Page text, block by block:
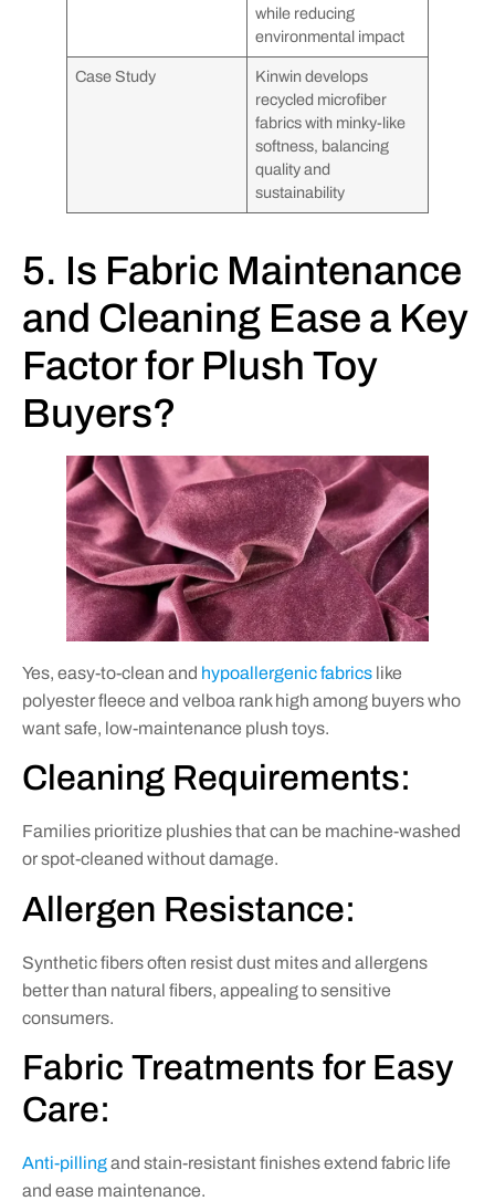
while reducing
environmental impact
Case Study
Kinwin develops
recycled microfiber
fabrics with minky-like
softness, balancing
quality and
sustainability
5. Is Fabric Maintenance
and Cleaning Ease a Key
Factor for Plush Toy
Buyers?
Yes, easy-to-clean and hypoallergenic fabrics like
polyester fleece and velboa rank high among buyers who
want safe, low-maintenance plush toys.
Cleaning Requirements:
Families prioritize plushies that can be machine-washed
or spot-cleaned without damage.
Allergen Resistance:
Synthetic fibers often resist dust mites and allergens
better than natural fibers, appealing to sensitive
consumers.
Fabric Treatments for Easy
Care:
Anti-pillingand stain-resistant finishes extend fabric life
and ease maintenance.